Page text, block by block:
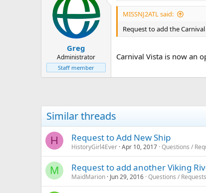
Greg
Administrator
Staff member
MISSNJ2ATL said:
Request to add the
Carnival Vista is now an
Similar threads
H Request to Add New Ship
HistoryGirl4Ever Apr 10, 2017 Questions /
M Request to add another Viking
MaidMarion Jun 29, 2016 Questions /